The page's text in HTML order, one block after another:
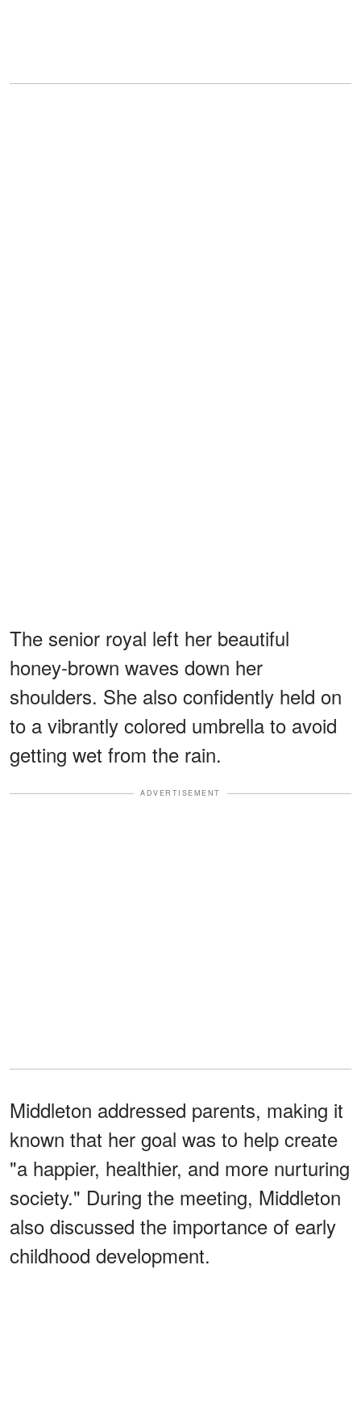
The senior royal left her beautiful
honey-brown waves down her
shoulders. She also confidently held on
to a vibrantly colored umbrella to avoid
getting wet from the rain.
ADVERTISEMENT
Middleton addressed parents, making it
known that her goal was to help create
"a happier, healthier, and more nurturing
society." During the meeting, Middleton
also discussed the importance of early
childhood development.